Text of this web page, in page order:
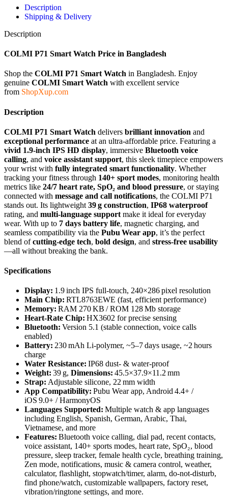
Description
Shipping & Delivery
Description
COLMI P71 Smart Watch Price in Bangladesh
Shop the COLMI P71 Smart Watch in Bangladesh. Enjoy
genuine COLMI Smart Watch with excellent service
from ShopXup.com
Description
COLMI P71 Smart Watch delivers brilliant innovation and
exceptional performance at an ultra-affordable price. Featuring a
vivid 1.9‑inch IPS HD display, immersive Bluetooth voice
calling, and voice assistant support, this sleek timepiece empowers
your wrist with fully integrated smart functionality. Whether
tracking your fitness through 140+ sport modes, monitoring health
metrics like 24/7 heart rate, SpO₂ and blood pressure, or staying
connected with message and call notifications, the COLMI P71
stands out. Its lightweight 39 g construction, IP68 waterproof
rating, and multi-language support make it ideal for everyday
wear. With up to 7 days battery life, magnetic charging, and
seamless compatibility via the Pubu Wear app, it’s the perfect
blend ofcutting-edge tech, bold design, and stress‑free usability
—all without breaking the bank.
Specifications
Display: 1.9 inch IPS full‑touch, 240×286 pixel resolution
Main Chip: RTL8763EWE (fast, efficient performance)
Memory: RAM 270 KB / ROM 128 Mb storage
Heart‑Rate Chip: HX3602 for precise sensing
Bluetooth: Version 5.1 (stable connection, voice calls
enabled)
Battery: 230 mAh Li‑polymer, ~5–7 days usage, ~2 hours
charge
Water Resistance: IP68 dust‑ & water‑proof
Weight: 39 g, Dimensions: 45.5×37.9×11.2 mm
Strap: Adjustable silicone, 22 mm width
App Compatibility: Pubu Wear app, Android 4.4+ /
iOS 9.0+ / HarmonyOS
Languages Supported: Multiple watch & app languages
including English, Spanish, German, Arabic, Thai,
Vietnamese, and more
Features: Bluetooth voice calling, dial pad, recent contacts,
voice assistant, 140+ sports modes, heart rate, SpO₂, blood
pressure, sleep tracker, female health cycle, breathing training,
Zen mode, notifications, music & camera control, weather,
calculator, flashlight, stopwatch/timer, alarm, do-not-disturb,
find phone/watch, customizable wallpapers, factory reset,
vibration/ringtone settings, and more.